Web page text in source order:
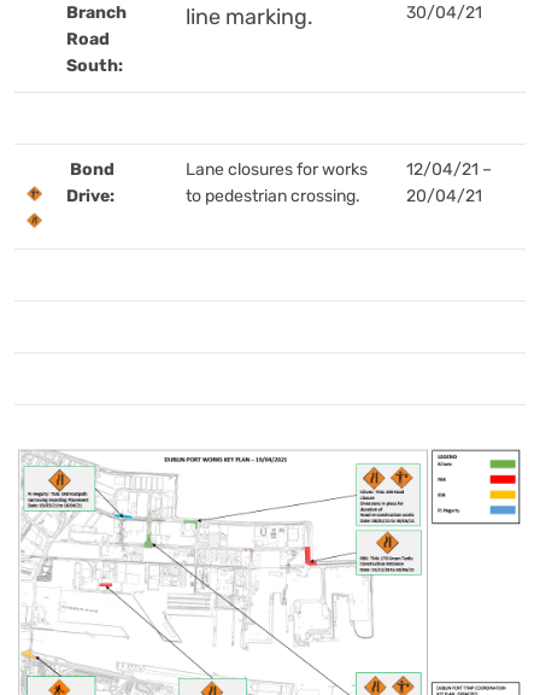
Branch
Road
South:
line marking.
30/04/21
Bond
Drive:
Lane closures for works
to pedestrian crossing.
12/04/21 –
20/04/21